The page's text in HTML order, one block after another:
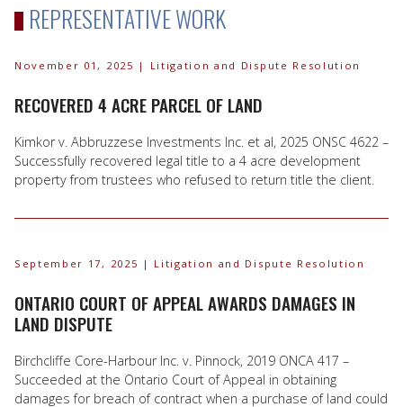
REPRESENTATIVE WORK
November 01, 2025 | Litigation and Dispute Resolution
RECOVERED 4 ACRE PARCEL OF LAND
Kimkor v. Abbruzzese Investments Inc. et al, 2025 ONSC 4622 –
Successfully recovered legal title to a 4 acre development
property from trustees who refused to return title the client.
September 17, 2025 | Litigation and Dispute Resolution
ONTARIO COURT OF APPEAL AWARDS DAMAGES IN
LAND DISPUTE
Birchcliffe Core-Harbour Inc. v. Pinnock, 2019 ONCA 417 –
Succeeded at the Ontario Court of Appeal in obtaining
damages for breach of contract when a purchase of land could